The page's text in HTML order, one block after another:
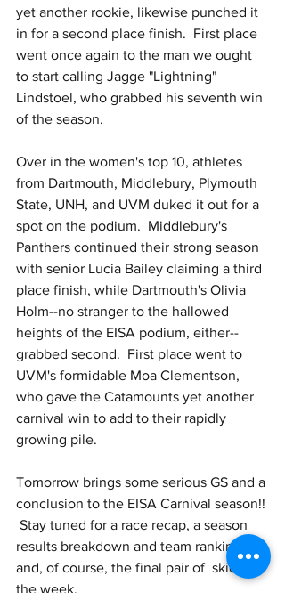
yet another rookie, likewise punched it
in for a second place finish.  First place
went once again to the man we ought
to start calling Jagge "Lightning"
Lindstoel, who grabbed his seventh win
of the season.
Over in the women's top 10, athletes
from Dartmouth, Middlebury, Plymouth
State, UNH, and UVM duked it out for a
spot on the podium.  Middlebury's
Panthers continued their strong season
with senior Lucia Bailey claiming a third
place finish, while Dartmouth's Olivia
Holm--no stranger to the hallowed
heights of the EISA podium, either--
grabbed second.  First place went to
UVM's formidable Moa Clementson,
who gave the Catamounts yet another
carnival win to add to their rapidly
growing pile.
Tomorrow brings some serious GS and a
conclusion to the EISA Carnival season!!
Stay tuned for a race recap, a season
results breakdown and team ranking,
and, of course, the final pair of  skiers of
the week.